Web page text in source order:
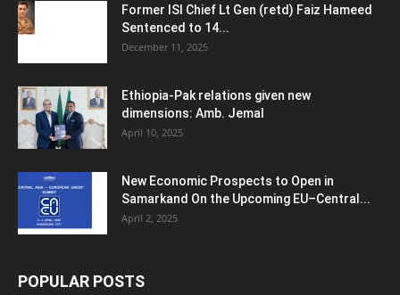
Former ISI Chief Lt Gen (retd) Faiz Hameed
Sentenced to 14...
December 11, 2025
Ethiopia-Pak relations given new
dimensions: Amb. Jemal
April 10, 2025
New Economic Prospects to Open in
Samarkand On the Upcoming EU–Central...
April 2, 2025
POPULAR POSTS